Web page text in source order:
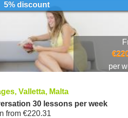
5% discount
per
Valletta, Malta
30 lessons per week
from €220.31